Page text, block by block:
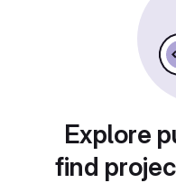
Explore
find